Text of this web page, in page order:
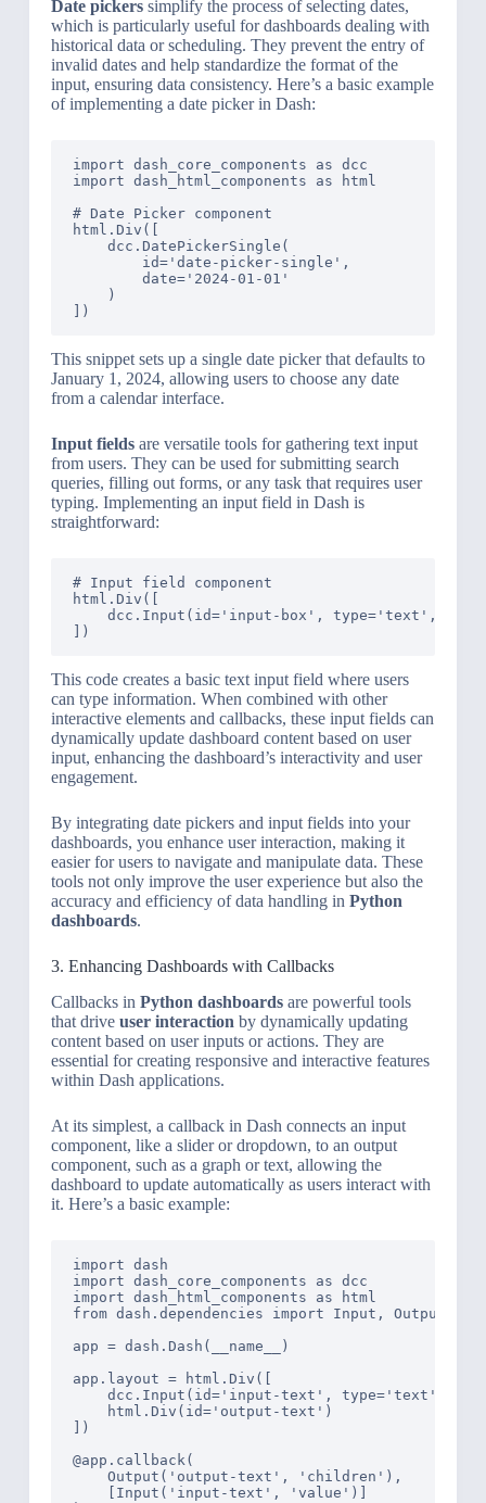
Date pickerssimplify the process of selecting dates,
which is particularly useful for dashboards dealing with
historical data or scheduling. They prevent the entry of
invalid dates and help standardize the format of the
input, ensuring data consistency. Here’s a basic example
of implementing a date picker in Dash:
import dash_core_components as dcc
import dash_html_components as html
# Date Picker component
html.Div([
    dcc.DatePickerSingle(
        id='date-picker-single',
        date='2024-01-01'
    )
This snippet sets up a single date picker that defaults to
January 1, 2024, allowing users to choose any date
from a calendar interface.
Input fieldsare versatile tools for gathering text input
from users. They can be used for submitting search
queries, filling out forms, or any task that requires user
typing. Implementing an input field in Dash is
straightforward:
# Input field component
html.Div([
dcc.Input(id='input-box', type='text',
This code creates a basic text input field where users
can type information. When combined with other
interactive elements and callbacks, these input fields can
dynamically update dashboard content based on user
input, enhancing the dashboard’s interactivity and user
engagement.
By integrating date pickers and input fields into your
dashboards, you enhance user interaction, making it
easier for users to navigate and manipulate data. These
tools not only improve the user experience but also the
accuracy and efficiency of data handling in Python
dashboards.
3. Enhancing Dashboards with Callbacks
Callbacks in Python dashboardsare powerful tools
that drive user interaction by dynamically updating
content based on user inputs or actions. They are
essential for creating responsive and interactive features
within Dash applications.
At its simplest, a callback in Dash connects an input
component, like a slider or dropdown, to an output
component, such as a graph or text, allowing the
dashboard to update automatically as users interact with
it. Here’s a basic example:
import dash
import dash_core_components as dcc
import dash_html_components as html
from dash.dependencies import Input, Output
app = dash.Dash(__name__)
app.layout = html.Div([
dcc.Input(id='input-text', type='text',
    html.Div(id='output-text')
])
@app.callback(
    Output('output-text', 'children'),
    [Input('input-text', 'value')]